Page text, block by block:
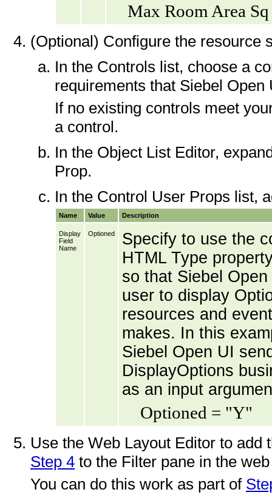
Max Room Area
(Optional) Configure the resource
In the Controls list, choose a
requirements that Siebel
If no existing controls meet
a control.
In the Object List Editor,
Prop.
In the Control User Props list,
Name Value Description
Display
Field
Name
Optioned
Specify to use the
HTML Type
so that Siebel
user to display
resources and
makes. In this
Siebel Open UI
DisplayOptions
as an input
Optioned = "Y"
Use the Web Layout Editor to
Step 4 to the Filter pane in the
You can do this work as part of